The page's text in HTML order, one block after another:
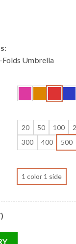
:
Folds Umbrella
20 50 100
300
400 500
1 color 1 side